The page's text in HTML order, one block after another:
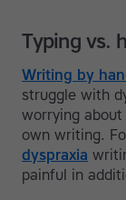
Typing vs.
Writing by
struggle with
worrying
own writing.
dyspraxia
painful in